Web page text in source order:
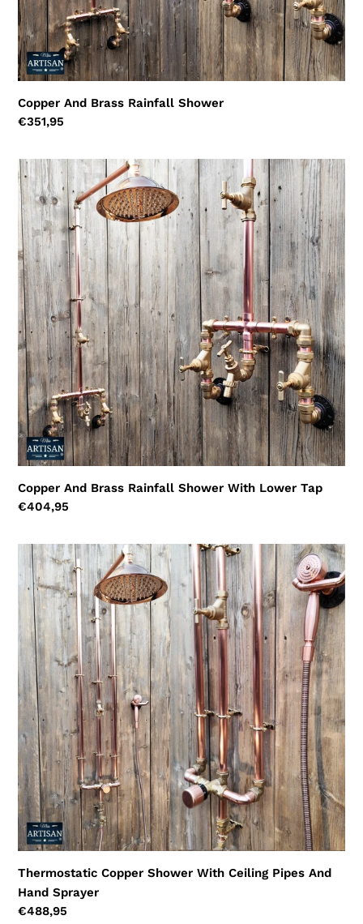
Copper And Brass Rainfall Shower
Regular
€351,95
Copper
And
Brass
Rainfall
Shower
With
Lower
Tap
Copper And Brass Rainfall Shower With Lower Tap
Regular
€404,95
Thermostatic
Copper
Shower
With
Ceiling
Pipes
And
Hand
Sprayer
Thermostatic Copper Shower With Ceiling Pipes And
Hand Sprayer
Regular
€488,95